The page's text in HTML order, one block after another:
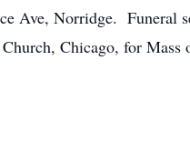
Ave, Norridge. Funeral
Chicago, for